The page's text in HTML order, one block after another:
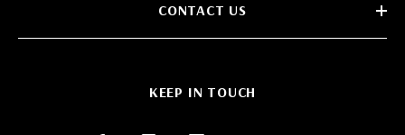
CONTACT US
KEEP IN TOUCH